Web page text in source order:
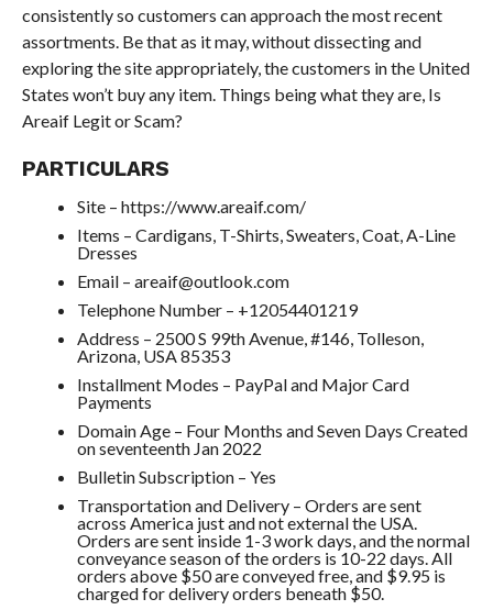
consistently so customers can approach the most recent
assortments. Be that as it may, without dissecting and
exploring the site appropriately, the customers in the United
States won’t buy any item. Things being what they are, Is
Areaif Legit or Scam?
PARTICULARS
Site – https://www.areaif.com/
Items – Cardigans, T-Shirts, Sweaters, Coat, A-Line
Dresses
Email – areaif@outlook.com
Telephone Number – +12054401219
Address – 2500 S 99th Avenue, #146, Tolleson,
Arizona, USA 85353
Installment Modes – PayPal and Major Card
Payments
Domain Age – Four Months and Seven Days Created
on seventeenth Jan 2022
Bulletin Subscription – Yes
Transportation and Delivery – Orders are sent
across America just and not external the USA.
Orders are sent inside 1-3 work days, and the normal
conveyance season of the orders is 10-22 days. All
orders above $50 are conveyed free, and $9.95 is
charged for delivery orders beneath $50.